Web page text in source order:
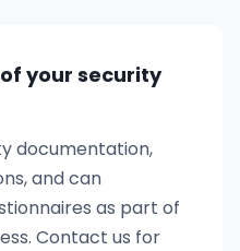
your security
documentation,
and can
as part of
Contact us for